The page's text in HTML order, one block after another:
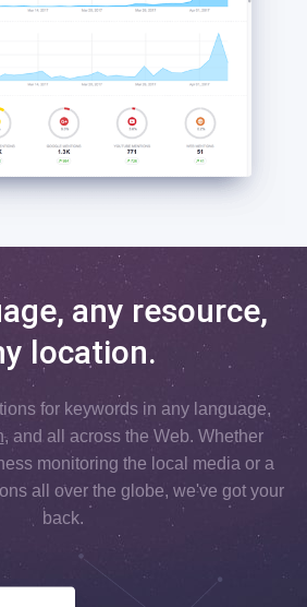
any resource,
location.
for keywords in any language,
, and all across the Web. Whether
monitoring the local media or a
all over the globe, we've got your
back.